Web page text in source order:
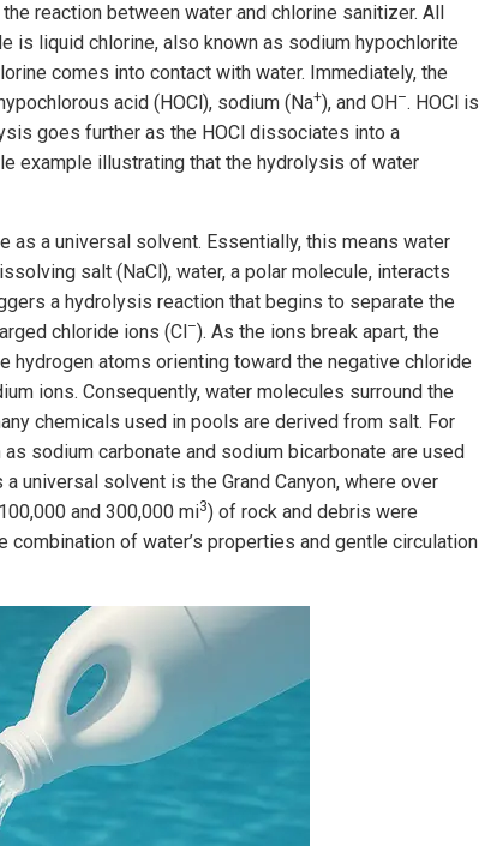
reaction between water and chlorine sanitizer. All
is liquid chlorine, also known as sodium hypochlorite
comes into contact with water. Immediately, the
acid (HOCl), sodium (Na+), and OH –. HOCl is
goes further as the HOCl dissociates into a
example illustrating that the hydrolysis of water
a universal solvent. Essentially, this means water
salt (NaCl), water, a polar molecule, interacts
a hydrolysis reaction that begins to separate the
chloride ions (Cl –). As the ions break apart, the
atoms orienting toward the negative chloride
ions. Consequently, water molecules surround the
chemicals used in pools are derived from salt. For
sodium carbonate and sodium bicarbonate are used
universal solvent is the Grand Canyon, where over
and 300,000 mi3) of rock and debris were
of water’s properties and gentle circulation